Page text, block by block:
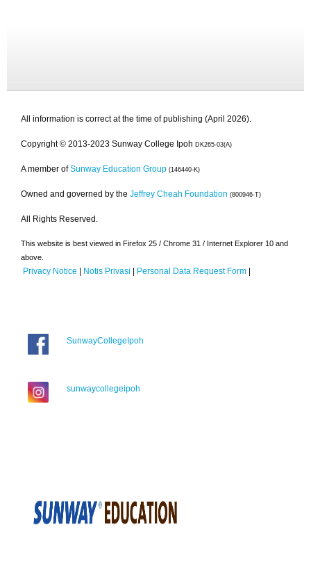
All information is correct at the time of publishing (April 2026).
Copyright © 2013-2023 Sunway College Ipoh DK265-03(A)
A member of Sunway Education Group (146440-K)
Owned and governed by the Jeffrey Cheah Foundation (800946-T)
All Rights Reserved.
This website is best viewed in Firefox 25 / Chrome 31 / Internet Explorer 10 and
above.
Privacy Notice | Notis Privasi | Personal Data Request Form |
SunwayCollegeIpoh
sunwaycollegeipoh